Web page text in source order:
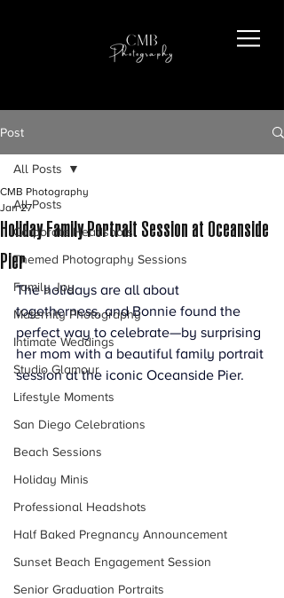
Post
All Posts
Corporate Headshots
Themed Photography Sessions
Family Joy
Maternity Photography
Intimate Weddings
Studio Glamour
Lifestyle Moments
San Diego Celebrations
Beach Sessions
Holiday Minis
Professional Headshots
Half Baked Pregnancy Announcement
Sunset Beach Engagement Session
Senior Graduation Portraits
All Posts
Holiday Family Portrait Session at Oceanside
Pier
CMB Photography
Jan 27
The holidays are all about
togetherness, and Bonnie found the
perfect way to celebrate—by surprising
her mom with a beautiful family portrait
session at the iconic Oceanside Pier.